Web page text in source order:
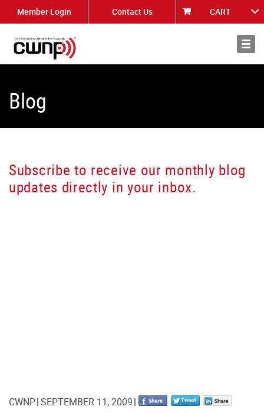
Member Login Contact Us CART
About
Blog
Subscribe to receive our monthly blog
updates directly in your inbox.
CWNP SEPTEMBER 11, 2009